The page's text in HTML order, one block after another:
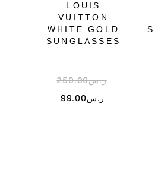
LOUIS
VUITTON
WHITE GOLD
SUNGLASSES
ر.س250.00
ر.س99.00